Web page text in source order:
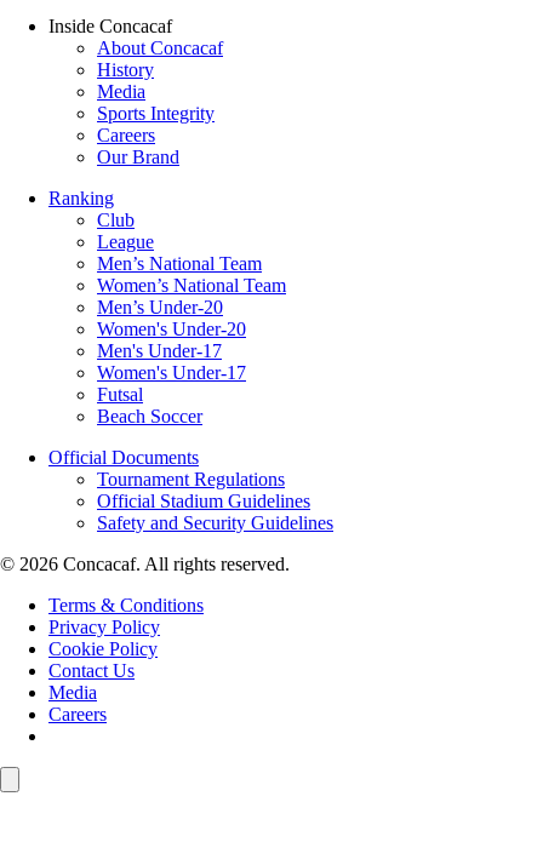
Inside Concacaf
About Concacaf
History
Media
Sports Integrity
Careers
Our Brand
Ranking
Club
League
Men’s National Team
Women’s National Team
Men’s Under-20
Women's Under-20
Men's Under-17
Women's Under-17
Futsal
Beach Soccer
Official Documents
Tournament Regulations
Official Stadium Guidelines
Safety and Security Guidelines
© 2026 Concacaf. All rights reserved.
Terms & Conditions
Privacy Policy
Cookie Policy
Contact Us
Media
Careers